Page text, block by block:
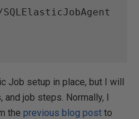
Job setup in place, but I will
and job steps. Normally, I
the previous blog post to